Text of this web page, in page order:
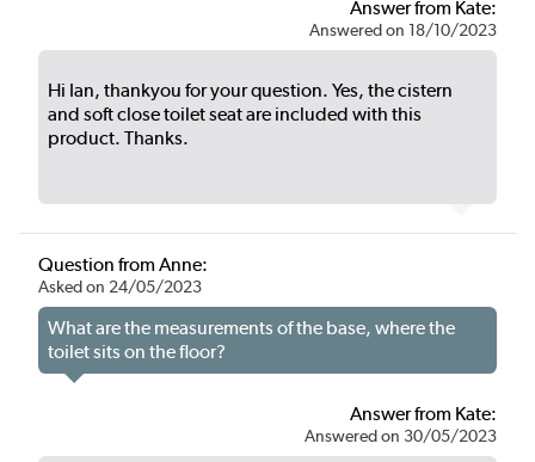
Answer from Kate:
Answered on 18/10/2023
Hi Ian, thankyou for your question. Yes, the cistern
and soft close toilet seat are included with this
product. Thanks.
Question from Anne:
Asked on 24/05/2023
What are the measurements of the base, where the
toilet sits on the floor?
Answer from Kate:
Answered on 30/05/2023